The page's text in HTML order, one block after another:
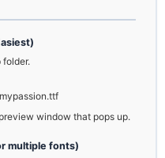
folder.
window that pops up.
multiple fonts)